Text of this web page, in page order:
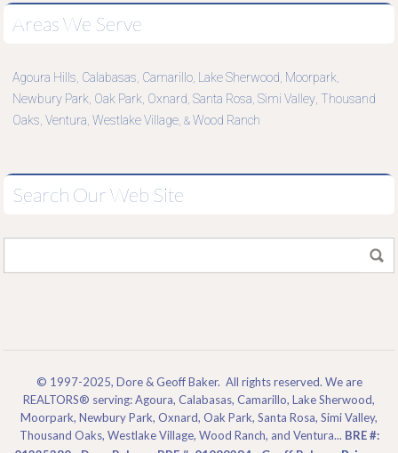
Areas We Serve
Agoura Hills Calabasas Camarillo Lake Sherwood Moorpark
Newbury Park Oak Park Oxnard Santa Rosa Simi Valley Thousand
Oaks Ventura Westlake Village , & Wood Ranch
Search Our Web Site
© 1997-2025, Dore & Geoff Baker. All rights reserved. We are
REALTORS® serving: Agoura, Calabasas, Camarillo, Lake Sherwood,
Moorpark, Newbury Park, Oxnard, Oak Park, Santa Rosa, Simi Valley,
Thousand Oaks, Westlake Village, Wood Ranch, and Ventura... BRE #: